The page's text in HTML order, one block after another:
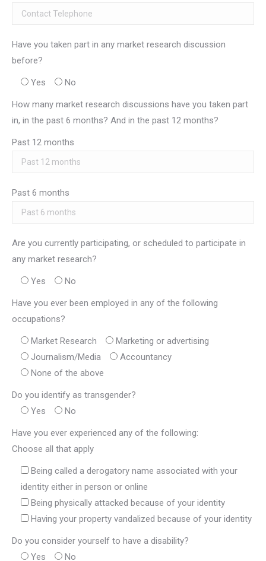
Have you taken part in any market research discussion
before?
Yes No
How many market research discussions have you taken part
in, in the past 6 months? And in the past 12 months?
Past 12 months
Past 6 months
Are you currently participating, or scheduled to participate in
any market research?
Yes No
Have you ever been employed in any of the following
occupations?
Market Research
Marketing or advertising
Journalism/Media
Accountancy
None of the above
Do you identify as transgender?
Yes
No
Have you ever experienced any of the following:
Choose all that apply
Being called a derogatory name associated with your
identity either in person or online
Being physically attacked because of your identity
Having your property vandalized because of your identity
Do you consider yourself to have a disability?
Yes
No